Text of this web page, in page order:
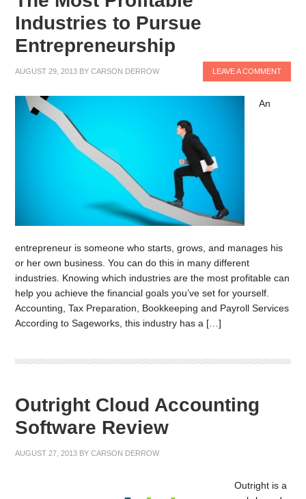
Industries to Pursue
Entrepreneurship
AUGUST 29, 2013 BYCARSON DERROW LEAVE A COMMENT
An
entrepreneur is someone who starts, grows, and manages his
or her own business. You can do this in many different
industries. Knowing which industries are the most profitable can
help you achieve the financial goals you’ve set for yourself.
Accounting, Tax Preparation, Bookkeeping and Payroll Services
According to Sageworks, this industry has a […]
Outright Cloud Accounting
Software Review
AUGUST 27, 2013 BYCARSON DERROW
Outright is a